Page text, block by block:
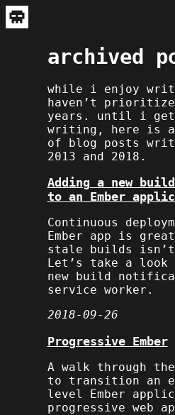
archived
while i enjoy
haven’t
years. until i get
writing, here is
of blog posts
2013 and 2018.
Adding a new
to an Ember
Continuous
Ember app is
stale builds
Let’s take a
new build
service worker.
2018-09-26
Progressive Ember
A walk through
to transition an
level Ember
progressive web